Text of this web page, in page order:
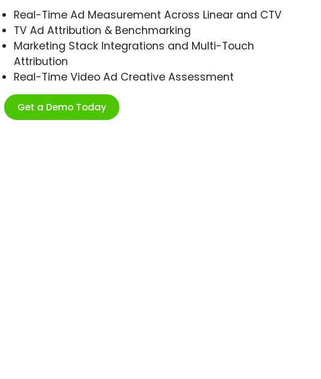
Real-Time Ad Measurement Across Linear and CTV
TV Ad Attribution & Benchmarking
Marketing Stack Integrations and Multi-Touch
Attribution
Real-Time Video Ad Creative Assessment
Get a Demo Today